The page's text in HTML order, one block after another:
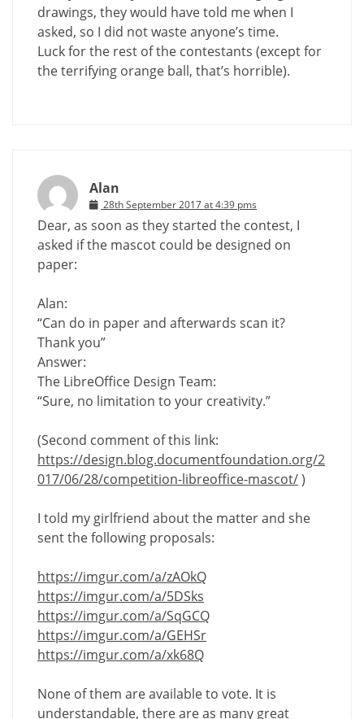
drawings, they would have told me when I
asked, so I did not waste anyone’s time.
Luck for the rest of the contestants (except for
the terrifying orange ball, that’s horrible).
Alan
28th September 2017 at 4:39 pms
Dear, as soon as they started the contest, I
asked if the mascot could be designed on
paper:
Alan:
“Can do in paper and afterwards scan it?
Thank you”
Answer:
The LibreOffice Design Team:
“Sure, no limitation to your creativity.”
(Second comment of this link:
https://design.blog.documentfoundation.org/2
017/06/28/competition-libreoffice-mascot/)
I told my girlfriend about the matter and she
sent the following proposals:
https://imgur.com/a/zAOkQ
https://imgur.com/a/5DSks
https://imgur.com/a/SqGCQ
https://imgur.com/a/GEHSr
https://imgur.com/a/xk68Q
None of them are available to vote. It is
understandable, there are as many great